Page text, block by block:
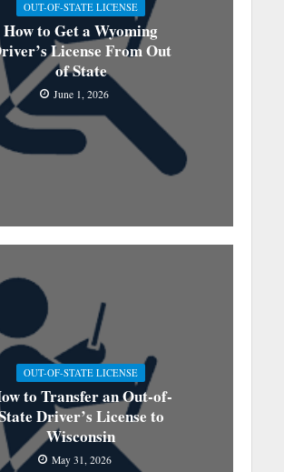
OUT-OF-STATE LICENSE
How to Get a Wyoming
License From Out
of State
June 1, 2026
OUT-OF-STATE LICENSE
to Transfer an Out-of-
Driver’s License to
Wisconsin
May 31, 2026